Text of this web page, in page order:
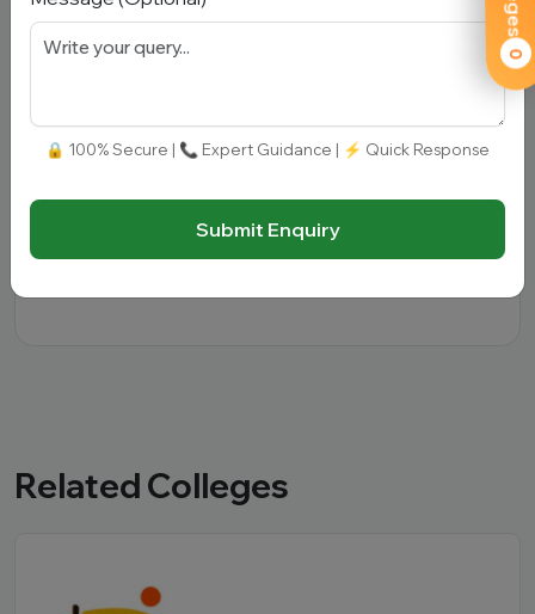
0
Interested Course*
Related Colleges
🔒 100% Secure | 📞 Expert Guidance | ⚡ Quick Response
Submit Enquiry